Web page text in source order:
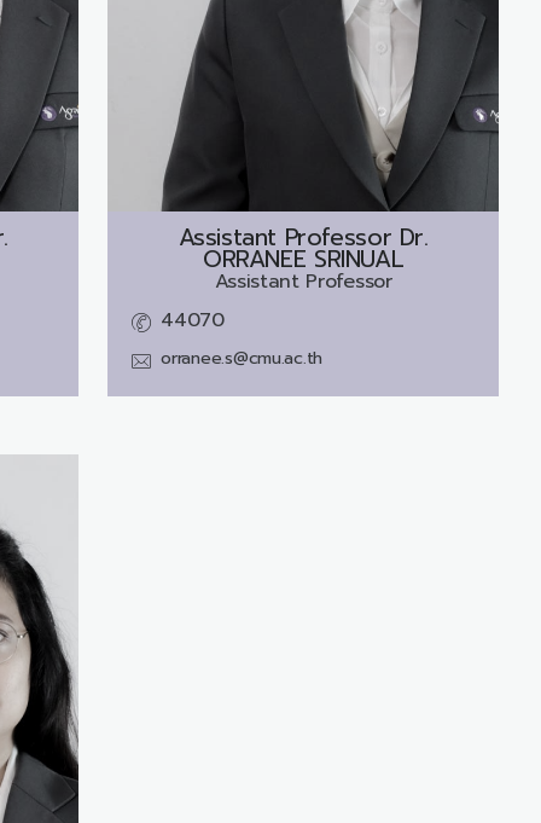
Assistant Professor Dr.
ORRANEE SRINUAL
Assistant Professor
44070
orranee.s@cmu.ac.th